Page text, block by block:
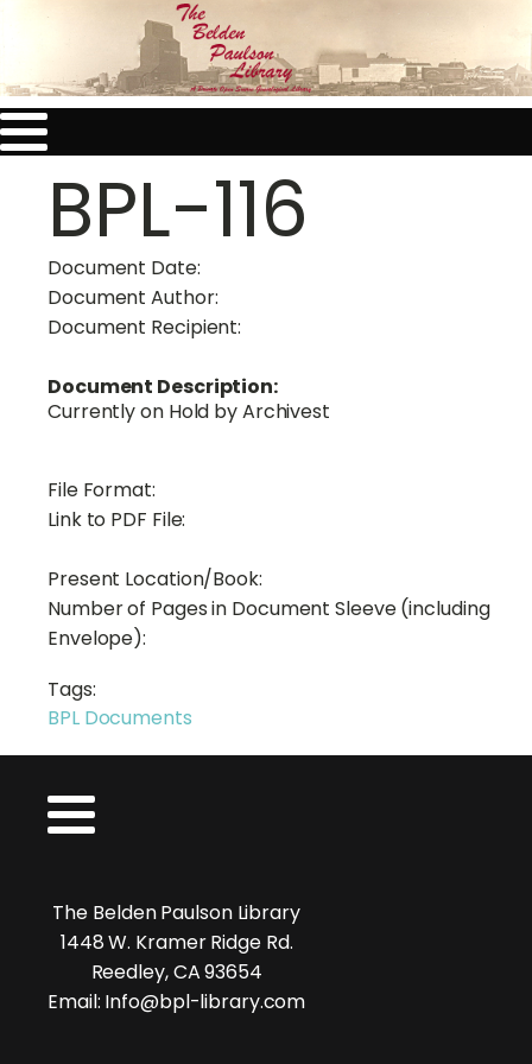
BPL-116
Document Date:
Document Author:
Document Recipient:
Document Description:
Currently on Hold by Archivest
File Format:
Link to PDF File:
Present Location/Book:
Number of Pages in Document Sleeve (including
Envelope):
Tags:
BPL Documents
The Belden Paulson Library
1448 W. Kramer Ridge Rd.
Reedley, CA 93654
Email: Info@bpl-library.com